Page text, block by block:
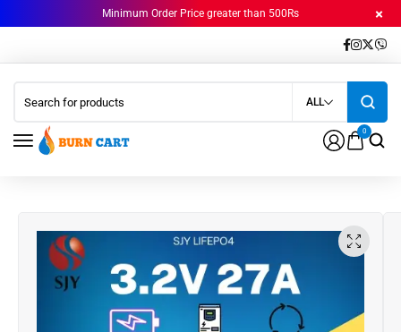
Minimum Order Price greater than 500Rs
0
ALL